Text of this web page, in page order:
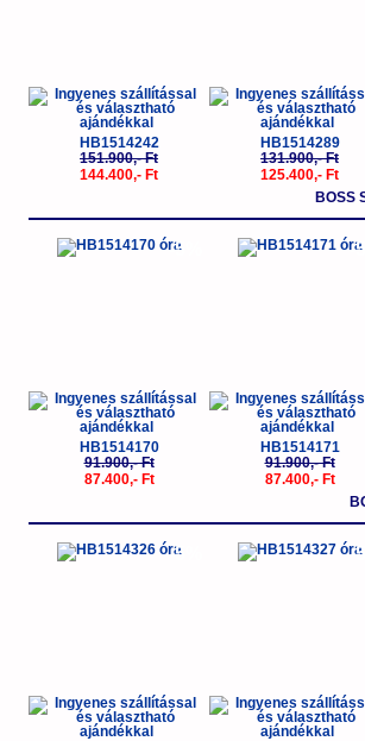
HB1514242
151.900,- Ft
144.400,- Ft
HB1514289
131.900,- Ft
125.400,- Ft
BOSS
-5%
HB1514170
91.900,- Ft
87.400,- Ft
-
HB1514171
91.900,- Ft
87.400,- Ft
-5% -